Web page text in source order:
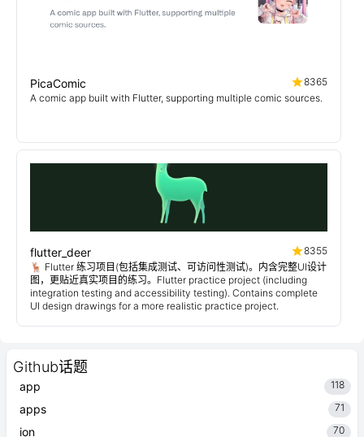
Github话题
app 118
apps 71
ion 70
PicaComic
8365
A comic app built with Flutter, supporting multiple comic sources.
flutter_deer
8355
🦌 Flutter 练习项目(包括集成测试、可访问性测试)。内含完整UI设计
图，更贴近真实项目的练习。Flutter practice project (including
integration testing and accessibility testing). Contains complete
UI design drawings for a more realistic practice project.